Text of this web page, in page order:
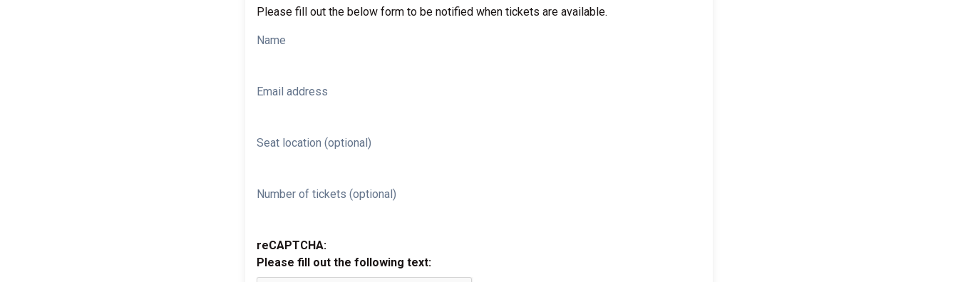
Please fill out the below form to be notified when tickets are available.
Name
Email address
Seat location (optional)
Number of tickets (optional)
reCAPTCHA:
Please fill out the following text: